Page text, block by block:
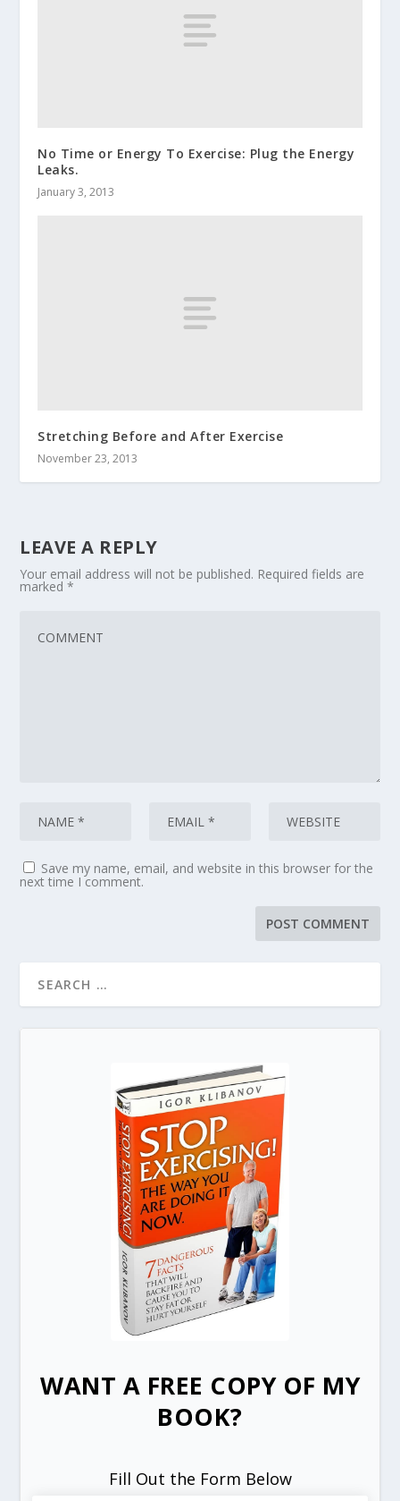
No Time or Energy To Exercise: Plug the Energy
Leaks.
January 3, 2013
Stretching Before and After Exercise
November 23, 2013
LEAVE A REPLY
Your email address will not be published. Required fields are
marked*
Save my name, email, and website in this browser for the
next time I comment.
WANT A FREE COPY OF MY
BOOK?
Fill Out the Form Below